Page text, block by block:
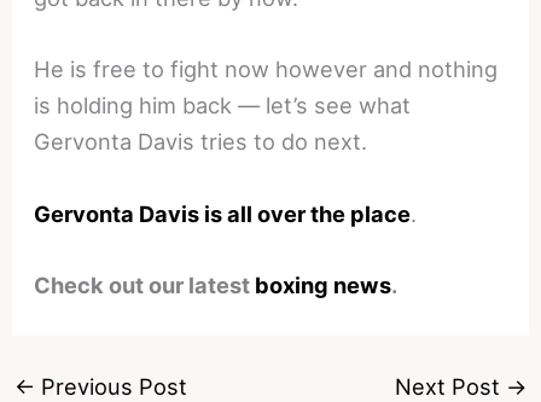
He is free to fight now however and nothing
is holding him back — let’s see what
Gervonta Davis tries to do next.
Gervonta Davis is all over the place.
Check out our latest boxing news.
← Previous Post Next Post →